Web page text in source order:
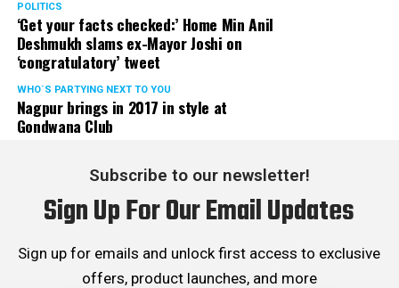
POLITICS
‘Get your facts checked:’ Home Min Anil
Deshmukh slams ex-Mayor Joshi on
‘congratulatory’ tweet
WHO´S PARTYING NEXT TO YOU
Nagpur brings in 2017 in style at
Gondwana Club
Subscribe to our newsletter!
Sign Up For Our Email Updates
Sign up for emails and unlock first access to exclusive
offers, product launches, and more